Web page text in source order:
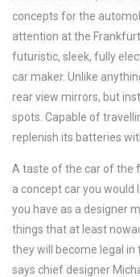
concepts for the
attention at the
futuristic, sleek, fully
car maker. Unlike
rear view mirrors, but
spots. Capable of
replenish its batteries
A taste of the car of the
a concept car you would
you have as a designer
things that at least
they will become legal in
says chief designer